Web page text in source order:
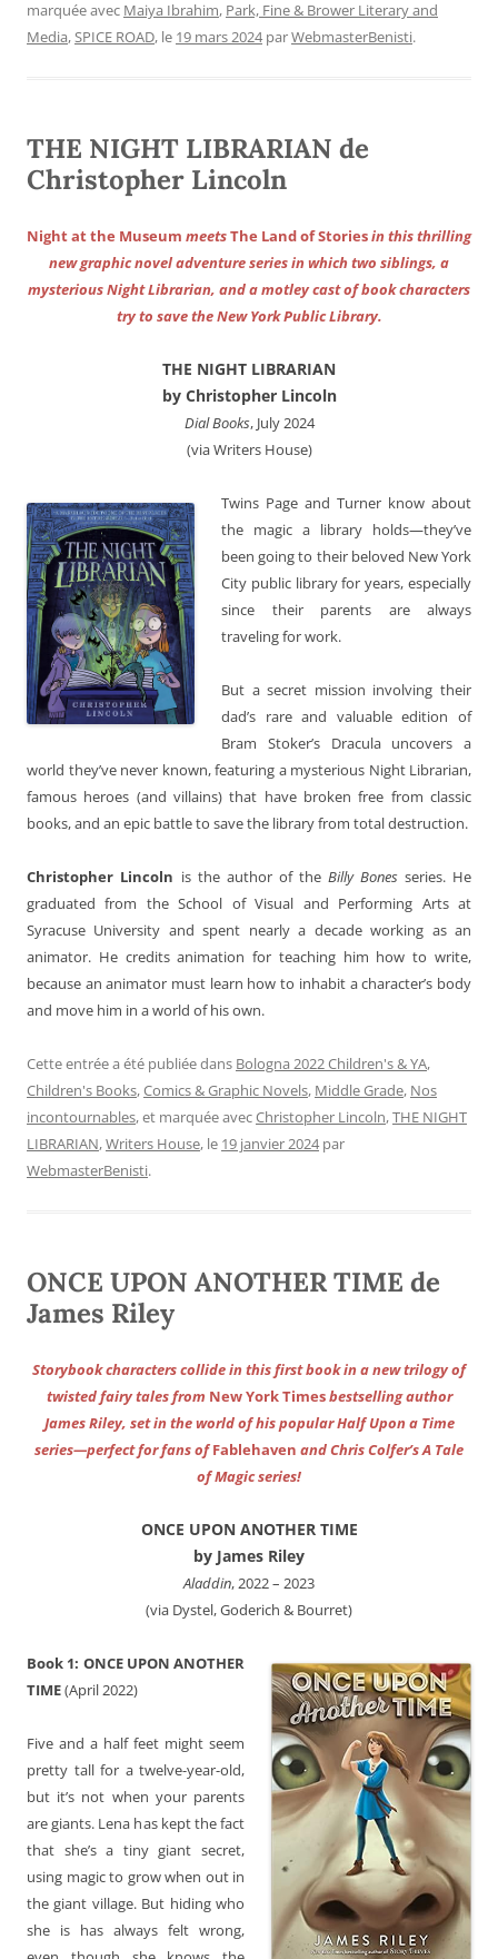
marquée avec Maiya Ibrahim, Park, Fine & Brower Literary and
Media,SPICE ROAD, le 19 mars 2024 parWebmasterBenisti.
THE NIGHT LIBRARIAN de
Christopher Lincoln
Night at the Museum meetsThe Land of Storiesin this thrilling
new graphic novel adventure series in which two siblings, a
mysterious Night Librarian, and a motley cast of book characters
try to save the New York Public Library.
THE NIGHT LIBRARIAN
by Christopher Lincoln
Dial Books, July 2024
(via Writers House)
Twins Page and Turner know about
the magic a library holds—they’ve
been going to their beloved New York
City public library for years, especially
since their parents are always
traveling for work.
But a secret mission involving their
dad’s rare and valuable edition of
Bram Stoker’s Dracula uncovers a
world they’ve never known, featuring a mysterious Night Librarian,
famous heroes (and villains) that have broken free from classic
books, and an epic battle to save the library from total destruction.
Christopher Lincoln is the author of the Billy Bones series. He
graduated from the School of Visual and Performing Arts at
Syracuse University and spent nearly a decade working as an
animator. He credits animation for teaching him how to write,
because an animator must learn how to inhabit a character’s body
and move him in a world of his own.
Cette entrée a été publiée dans Bologna 2022 Children's & YA,
Children's Books,Comics & Graphic Novels, Middle Grade, Nos
incontournables, et marquée avecChristopher Lincoln,THE NIGHT
LIBRARIAN,Writers House, le 19 janvier 2024 par
WebmasterBenisti.
ONCE UPON ANOTHER TIME de
James Riley
Storybook characters collide in this first book in a new trilogy of
twisted fairy tales from New York Timesbestselling author
James Riley, set in the world of his popular Half Upon a Time
series—perfect for fans ofFablehaven and Chris Colfer’s A Tale
of Magic series!
ONCE UPON ANOTHER TIME
by James Riley
‎Aladdin, 2022 – 2023
(via Dystel, Goderich & Bourret)
Book 1: ONCE UPON ANOTHER
TIME(April 2022)
Five and a half feet might seem
pretty tall for a twelve-year-old,
but it’s not when your parents
are giants. Lena has kept the fact
that she’s a tiny giant secret,
using magic to grow when out in
the giant village. But hiding who
she is has always felt wrong,